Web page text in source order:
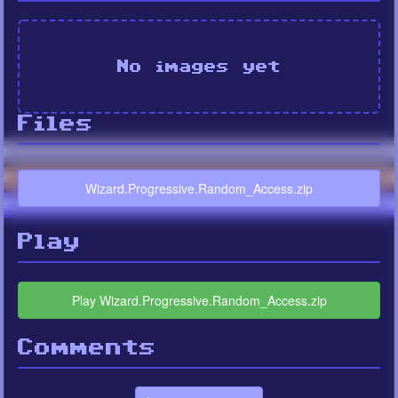
No images yet
Files
Wizard.Progressive.Random_Access.zip
Play
Play Wizard.Progressive.Random_Access.zip
Comments